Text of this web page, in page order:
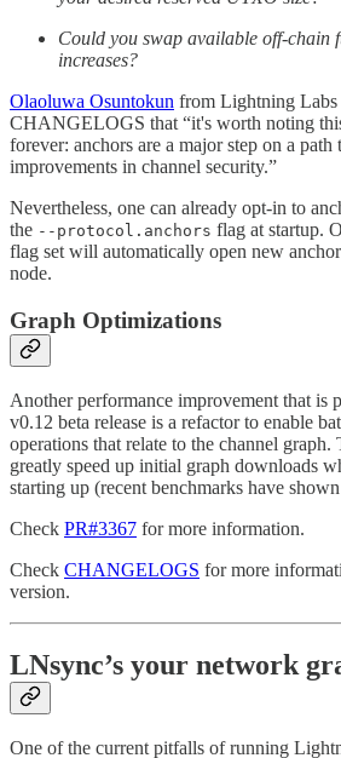
Could you swap available off-chain
increases?
Olaoluwa Osuntokun from Lightning Labs
CHANGELOGS that “it's worth noting
forever: anchors are a major step on a path
improvements in channel security.”
Nevertheless, one can already opt-in to
the --protocol.anchors flag at startup.
flag set will automatically open new
node.
Graph Optimizations
Another performance improvement that is
v0.12 beta release is a refactor to enable
operations that relate to the channel graph.
greatly speed up initial graph downloads
starting up (recent benchmarks have
Check PR#3367 for more information.
Check CHANGELOGS for more
version.
LNsync’s your network
One of the current pitfalls of running